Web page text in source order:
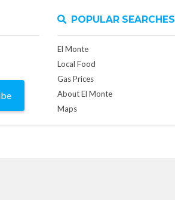
POPULAR SEARCHES
El Monte
Local Food
Gas Prices
About El Monte
Maps